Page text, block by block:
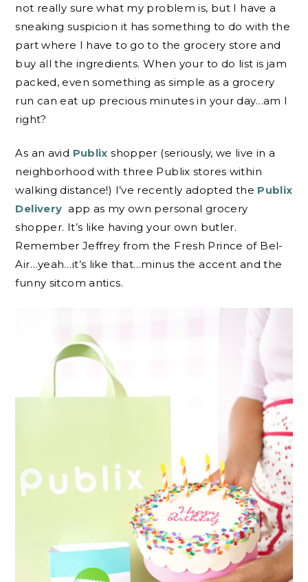
not really sure what my problem is, but I have a
sneaking suspicion it has something to do with the
part where I have to go to the grocery store and
buy all the ingredients. When your to do list is jam
packed, even something as simple as a grocery
run can eat up precious minutes in your day…am I
right?
As an avid Publix shopper (seriously, we live in a
neighborhood with three Publix stores within
walking distance!) I’ve recently adopted the Publix
Delivery app as my own personal grocery
shopper. It’s like having your own butler.
Remember Jeffrey from the Fresh Prince of Bel-
Air…yeah…it’s like that…minus the accent and the
funny sitcom antics.